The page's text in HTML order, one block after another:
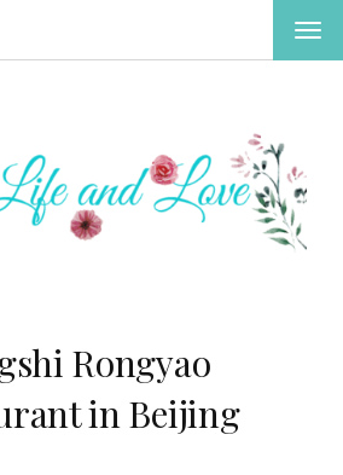
Rongyao
in Beijing